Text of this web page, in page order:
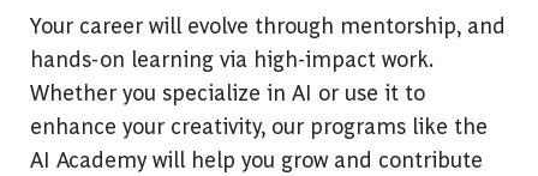
Your career will evolve through mentorship, and
hands-on learning via high-impact work.
Whether you specialize in AI or use it to
enhance your creativity, our programs like the
AI Academy will help you grow and contribute